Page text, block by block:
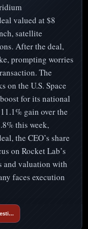
valued at $8
satellite
After the deal,
prompting worries
The
on the U.S. Space
for its national
gain over the
this week,
the CEO’s share
on Rocket Lab’s
and valuation with
faces execution